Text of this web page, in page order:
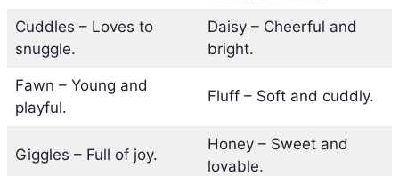
Cuddles – Loves to
snuggle.
Daisy – Cheerful and
bright.
Fawn – Young and
playful.
Fluff – Soft and cuddly.
Giggles – Full of joy.
Honey – Sweet and
lovable.